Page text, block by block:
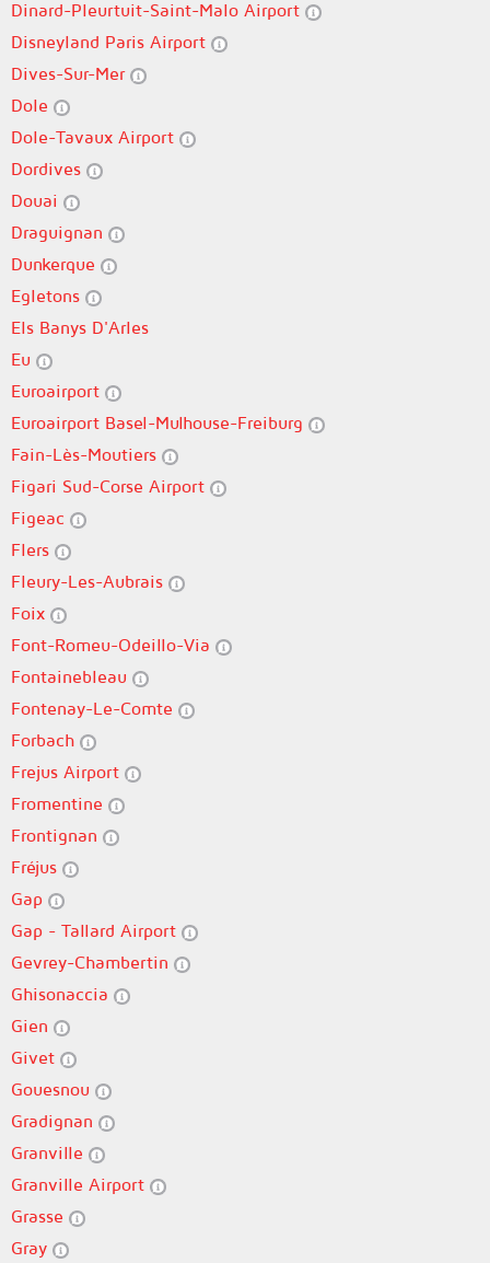
Dinard-Pleurtuit-Saint-Malo Airport
Disneyland Paris Airport
Dives-Sur-Mer
Dole
Dole-Tavaux Airport
Dordives
Douai
Draguignan
Dunkerque
Egletons
Els Banys D'Arles
Eu
Euroairport
Euroairport Basel-Mulhouse-Freiburg
Fain-Lès-Moutiers
Figari Sud-Corse Airport
Figeac
Flers
Fleury-Les-Aubrais
Foix
Font-Romeu-Odeillo-Via
Fontainebleau
Fontenay-Le-Comte
Forbach
Frejus Airport
Fromentine
Frontignan
Fréjus
Gap
Gap - Tallard Airport
Gevrey-Chambertin
Ghisonaccia
Gien
Givet
Gouesnou
Gradignan
Granville
Granville Airport
Grasse
Gray